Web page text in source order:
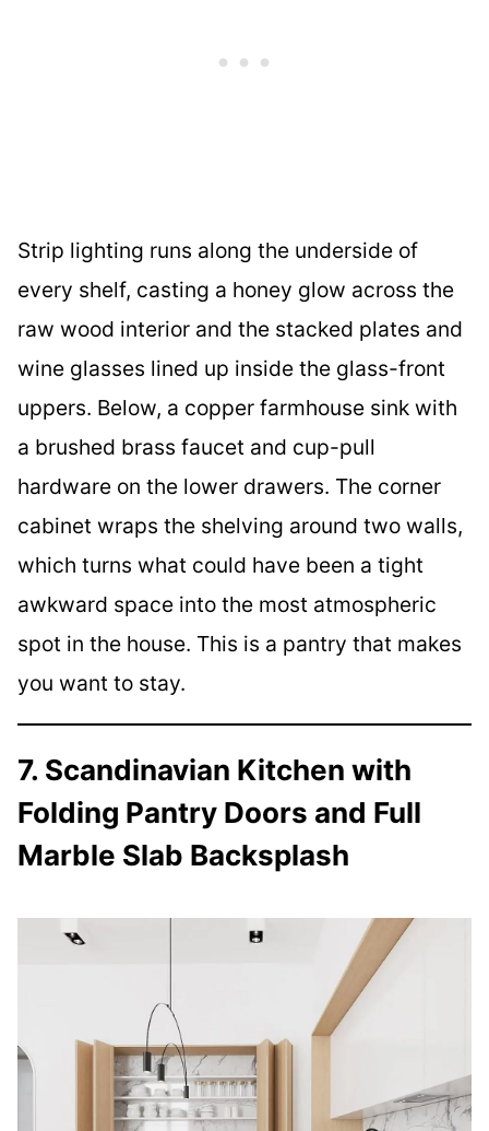
Strip lighting runs along the underside of
every shelf, casting a honey glow across the
raw wood interior and the stacked plates and
wine glasses lined up inside the glass-front
uppers. Below, a copper farmhouse sink with
a brushed brass faucet and cup-pull
hardware on the lower drawers. The corner
cabinet wraps the shelving around two walls,
which turns what could have been a tight
awkward space into the most atmospheric
spot in the house. This is a pantry that makes
you want to stay.
7. Scandinavian Kitchen with
Folding Pantry Doors and Full
Marble Slab Backsplash